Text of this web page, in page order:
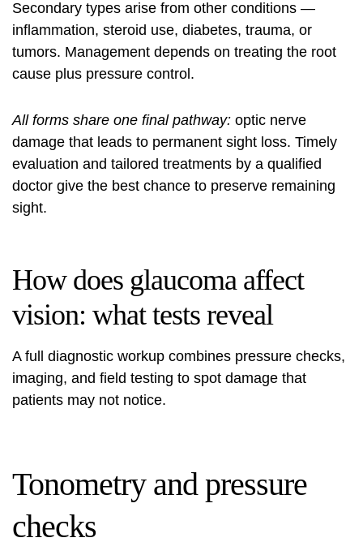
Secondary types arise from other conditions —
inflammation, steroid use, diabetes, trauma, or
tumors. Management depends on treating the root
cause plus pressure control.
All forms share one final pathway: optic nerve
damage that leads to permanent sight loss. Timely
evaluation and tailored treatments by a qualified
doctor give the best chance to preserve remaining
sight.
How does glaucoma affect
vision: what tests reveal
A full diagnostic workup combines pressure checks,
imaging, and field testing to spot damage that
patients may not notice.
Tonometry and pressure
checks